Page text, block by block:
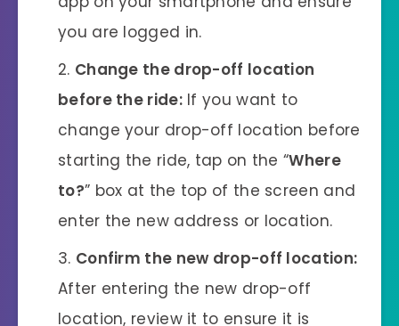
you are logged in.
Change the drop-off location
before the ride:If you want to
change your drop-off location before
starting the ride, tap on the “Where
to?” box at the top of the screen and
enter the new address or location.
Confirm the new drop-off location:
After entering the new drop-off
location, review it to ensure it is